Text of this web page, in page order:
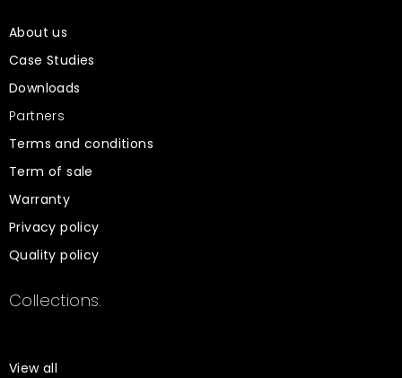
About us
Case Studies
Downloads
Partners
Terms and conditions
Term of sale
Warranty
Privacy policy
Quality policy
Collections.
View all